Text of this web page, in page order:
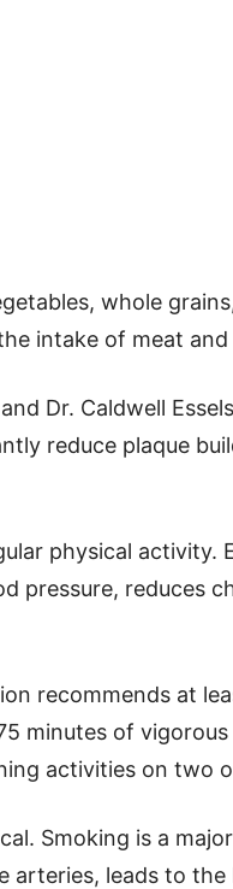
whole
intake of meat
Dr. Caldwell
reduce plaque
physical activity.
pressure, reduces
recommends at
minutes of
activities on two
Smoking is a
arteries, leads to the